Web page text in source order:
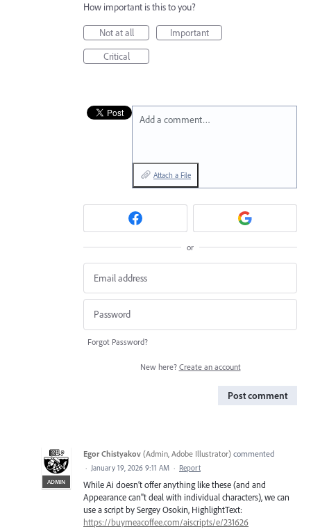
How important is this to you?
Not at all
Important
Critical
Add a comment…
Attach a File
or
Forgot Password?
New here? Create an account
Post comment
ADMIN
Egor Chistyakov (Admin, Adobe Illustrator) commented
· January 19, 2026 9:11 AM · Report
While Ai doesn’t offer anything like these (and and
Appearance can''t deal with individual characters), we can
use a script by Sergey Osokin, HighlightText:
https://buymeacoffee.com/aiscripts/e/231626